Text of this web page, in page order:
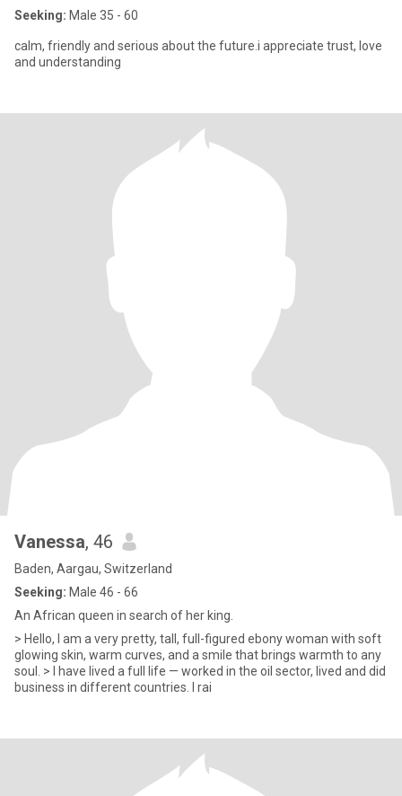
Seeking: Male 35 - 60
calm, friendly and serious about the future.i appreciate trust, love
and understanding
Vanessa, 46
Baden, Aargau, Switzerland
Seeking: Male 46 - 66
An African queen in search of her king.
> Hello, I am a very pretty, tall, full-figured ebony woman with soft
glowing skin, warm curves, and a smile that brings warmth to any
soul. > I have lived a full life — worked in the oil sector, lived and did
business in different countries. I rai